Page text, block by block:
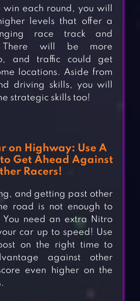
win each round, you will
levels that offer a
race track and
There will be more
and traffic could get
locations. Aside from
driving skills, you will
strategic skills too!
on Highway: Use A
Get Ahead Against
Racers!
and getting past other
road is not enough to
need an extra Nitro
car up to speed! Use
on the right time to
against other
even higher on the